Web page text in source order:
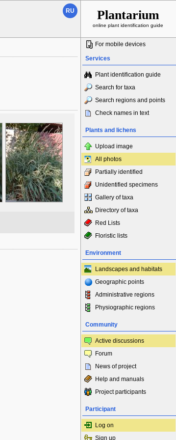
RU Plantarium
online plant identification guide
For mobile devices
Services
Plant identification guide
Search for taxa
Search regions and points
Check names in text
Plants and lichens
Upload image
All photos
Partially identified
Unidentified specimens
Gallery of taxa
Directory of taxa
Red Lists
Floristic lists
Environment
Landscapes and habitats
Geographic points
Administrative regions
Physiographic regions
Community
Active discussions
Forum
News of project
Help and manuals
Project participants
Participant
Log on
Sign up